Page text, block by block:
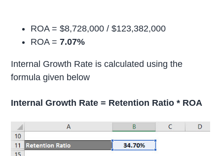
ROA = $8,728,000 / $123,382,000
ROA =7.07%
Internal Growth Rate is calculated using the
formula given below
Internal Growth Rate = Retention Ratio * ROA